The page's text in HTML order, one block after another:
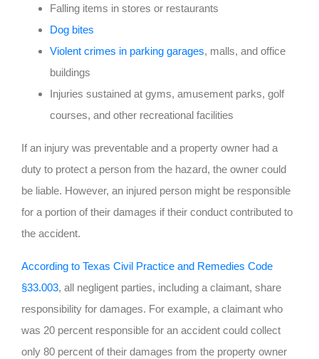
Falling items in stores or restaurants
Dog bites
Violent crimes in parking garages, malls, and office
buildings
Injuries sustained at gyms, amusement parks, golf
courses, and other recreational facilities
If an injury was preventable and a property owner had a
duty to protect a person from the hazard, the owner could
be liable. However, an injured person might be responsible
for a portion of their damages if their conduct contributed to
the accident.
According to Texas Civil Practice and Remedies Code
§33.003, all negligent parties, including a claimant, share
responsibility for damages. For example, a claimant who
was 20 percent responsible for an accident could collect
only 80 percent of their damages from the property owner